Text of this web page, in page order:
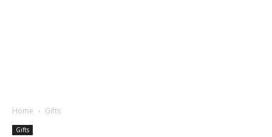
Home Gifts
Gifts